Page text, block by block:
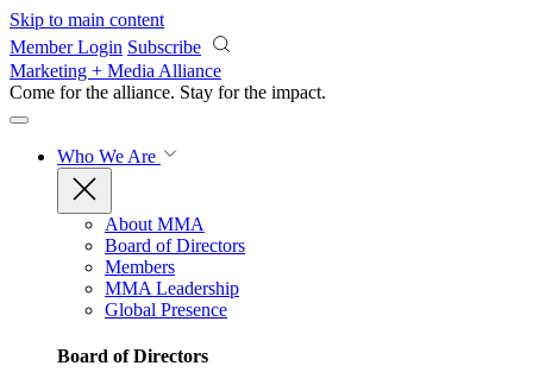
Skip to main content
Member Login Subscribe
Marketing + Media Alliance
Come for the alliance. Stay for the impact.
Who We Are
About MMA
Board of Directors
Members
MMA Leadership
Global Presence
Board of Directors